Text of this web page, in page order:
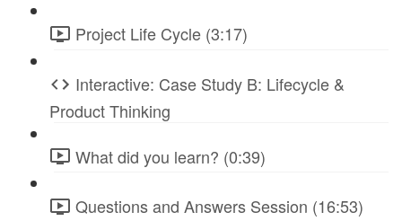
Project Life Cycle (3:17)
Interactive: Case Study B: Lifecycle &
Product Thinking
What did you learn? (0:39)
Questions and Answers Session (16:53)